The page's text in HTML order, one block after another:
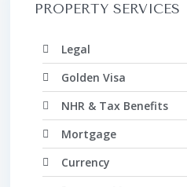
PROPERTY SERVICES
Legal
Golden Visa
NHR & Tax Benefits
Mortgage
Currency